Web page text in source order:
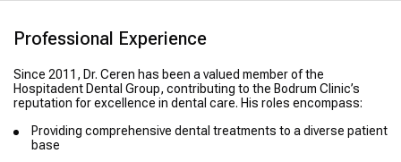
Professional Experience
Since 2011, Dr. Ceren has been a valued member of the
Hospitadent Dental Group, contributing to the Bodrum Clinic’s
reputation for excellence in dental care. His roles encompass:
Providing comprehensive dental treatments to a diverse patient
base